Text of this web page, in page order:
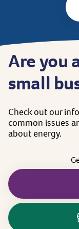
Areyou
small
Checkoutour
common issues
aboutenergy.